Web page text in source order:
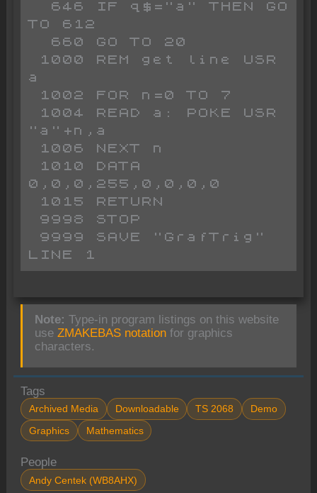
TO 612
a
"a"+n,a
0,0,0,255,0,0,0,0
LINE 1
Note: Type-in program listings on this website
useZMAKEBAS notation for graphics
characters.
Tags
Archived Media Downloadable TS 2068
Demo
Graphics
Mathematics
People
Andy Centek (WB8AHX)